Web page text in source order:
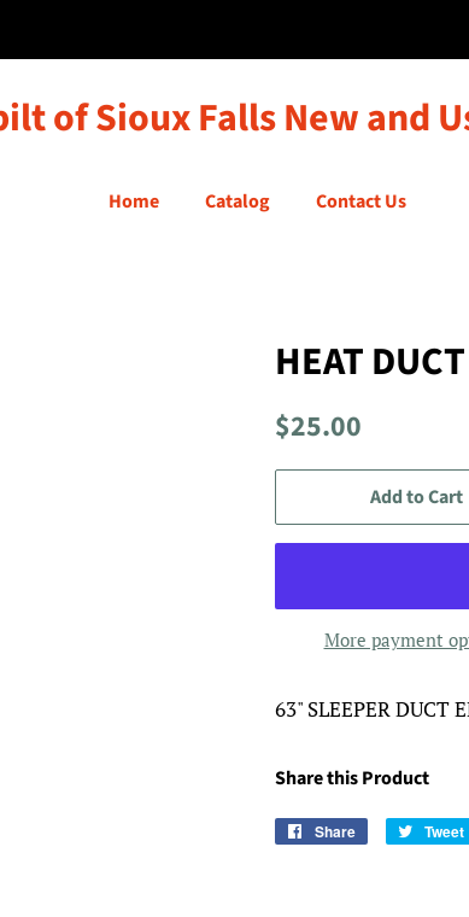
of Sioux Falls New and
Home Catalog Contact Us
HEAT DUCT
Regular
$25.00
Add to Cart
More payment
63" SLEEPER DUCT
Share this Product
Share
Share
Tweet